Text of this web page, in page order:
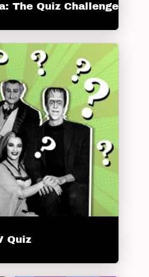
The Quiz Challenge
Quiz